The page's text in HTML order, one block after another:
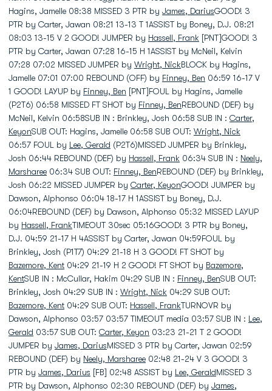
Hagins, Jamelle 08:38 MISSED 3 PTR by James, DariusGOOD! 3
PTR by Carter, Jawan 08:21 13-13 T 1ASSIST by Boney, D.J. 08:21
08:03 13-15 V 2 GOOD! JUMPER by Hassell, Frank [PNT]GOOD! 3
PTR by Carter, Jawan 07:28 16-15 H 1ASSIST by McNeil, Kelvin
07:28 07:02 MISSED JUMPER by Wright, NickBLOCK by Hagins,
Jamelle 07:01 07:00 REBOUND (OFF) by Finney, Ben 06:59 16-17 V
1 GOOD! LAYUP by Finney, Ben [PNT]FOUL by Hagins, Jamelle
(P2T6) 06:58 MISSED FT SHOT by Finney, BenREBOUND (DEF) by
McNeil, Kelvin 06:58SUB IN : Brinkley, Josh 06:58 SUB IN : Carter,
KeyonSUB OUT: Hagins, Jamelle 06:58 SUB OUT: Wright, Nick
06:57 FOUL by Lee, Gerald (P2T6)MISSED JUMPER by Brinkley,
Josh 06:44 REBOUND (DEF) by Hassell, Frank 06:34 SUB IN : Neely,
Marsharee 06:34 SUB OUT: Finney, BenREBOUND (DEF) by Brinkley,
Josh 06:22 MISSED JUMPER by Carter, KeyonGOOD! JUMPER by
Dawson, Alphonso 06:04 18-17 H 1ASSIST by Boney, D.J.
06:04REBOUND (DEF) by Dawson, Alphonso 05:32 MISSED LAYUP
by Hassell, FrankTIMEOUT 30sec 05:16GOOD! 3 PTR by Boney,
D.J. 04:59 21-17 H 4ASSIST by Carter, Jawan 04:59FOUL by
Brinkley, Josh (P1T7) 04:29 21-18 H 3 GOOD! FT SHOT by
Bazemore, Kent 04:29 21-19 H 2 GOOD! FT SHOT by Bazemore,
KentSUB IN : McCullar, Hakim 04:29 SUB IN : Finney, BenSUB OUT:
Brinkley, Josh 04:29 SUB IN : Wright, Nick 04:29 SUB OUT:
Bazemore, Kent 04:29 SUB OUT: Hassell, FrankTURNOVR by
Dawson, Alphonso 03:57 03:57 TIMEOUT media 03:57 SUB IN : Lee,
Gerald 03:57 SUB OUT: Carter, Keyon 03:23 21-21 T 2 GOOD!
JUMPER by James, DariusMISSED 3 PTR by Carter, Jawan 02:59
REBOUND (DEF) by Neely, Marsharee 02:48 21-24 V 3 GOOD! 3
PTR by James, Darius [FB] 02:48 ASSIST by Lee, GeraldMISSED 3
PTR by Dawson, Alphonso 02:30 REBOUND (DEF) by James,